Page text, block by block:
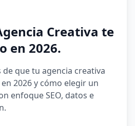
Creativa te
en 2026.
de que tu agencia creativa
2026 y cómo elegir un
enfoque SEO, datos e